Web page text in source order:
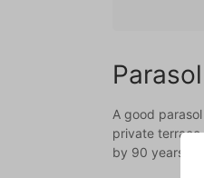
A good
private terrace
by 90 years of